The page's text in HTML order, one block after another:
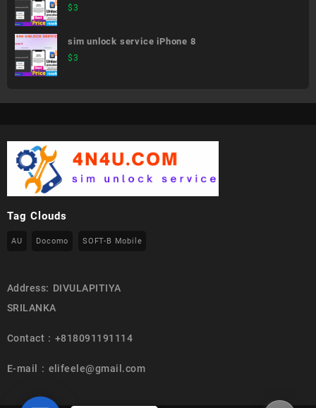
$3
sim unlock service iPhone 8
$3
Tag Clouds
AU Docomo SOFT-B Mobile
Address: DIVULAPITIYA
SRILANKA
Contact : +818091191114
E-mail : elifeele@gmail.com